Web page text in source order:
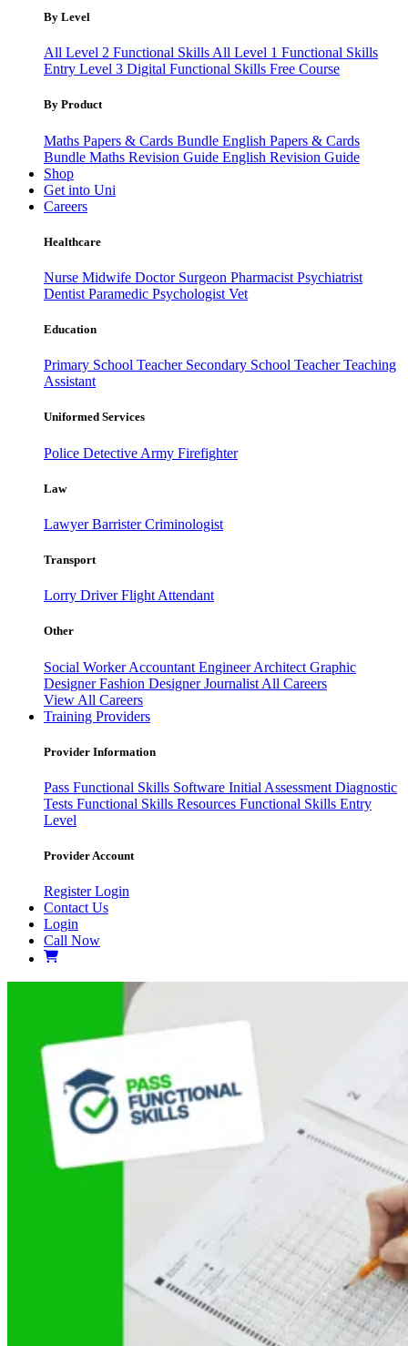
By Level
All Level 2 Functional Skills All Level 1 Functional Skills
Entry Level 3 Digital Functional Skills Free Course
By Product
Maths Papers & Cards Bundle English Papers & Cards
Bundle Maths Revision Guide English Revision Guide
Shop
Get into Uni
Careers
Healthcare
Nurse Midwife Doctor Surgeon Pharmacist Psychiatrist
Dentist Paramedic Psychologist Vet
Education
Primary School Teacher Secondary School TeacherTeaching
Assistant
Uniformed Services
Police Detective Army Firefighter
Law
LawyerBarristerCriminologist
Transport
Lorry DriverFlight Attendant
Other
Social WorkerAccountant EngineerArchitect Graphic
DesignerFashion DesignerJournalist All Careers
View All Careers
Training Providers
Provider Information
Pass Functional Skills Software Initial Assessment Diagnostic
Tests Functional Skills Resources Functional Skills Entry
Level
Provider Account
RegisterLogin
Contact Us
Login
Call Now